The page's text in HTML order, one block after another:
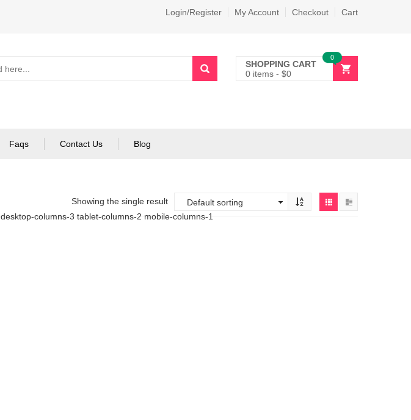
Login/Register My Account Checkout Cart
SHOPPING CART
0 items - $0
0
Faqs Contact Us Blog
Showing the single result
desktop-columns-3 tablet-columns-2 mobile-columns-1